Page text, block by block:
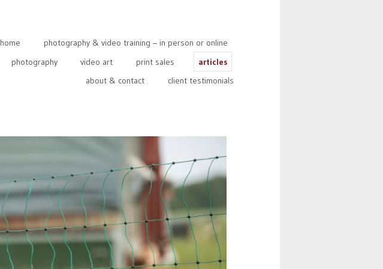
home
photography & video training – in person or online
photography
video art print sales
articles
about & contact
client testimonials